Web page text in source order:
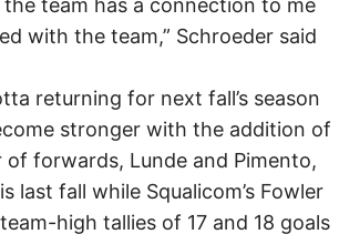
team has a connection to me
with the team,” Schroeder said
returning for next fall’s season
stronger with the addition of
of forwards, Lunde and Pimento,
last fall while Squalicom’s Fowler
high tallies of 17 and 18 goals